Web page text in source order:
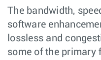
The bandwidth,
software
lossless and
some of the primary